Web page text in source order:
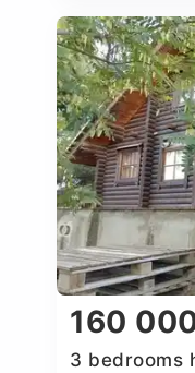
160
3 bedrooms